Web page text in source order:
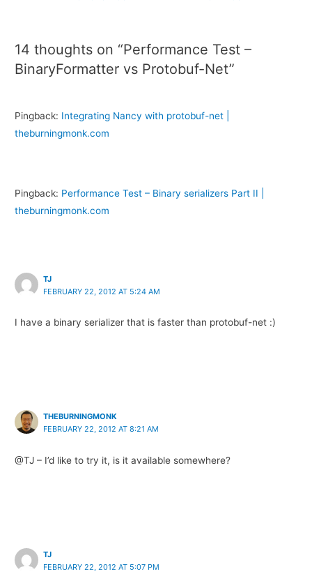
14 thoughts on “Performance Test –
BinaryFormatter vs Protobuf-Net”
Pingback: Integrating Nancy with protobuf-net |
theburningmonk.com
Pingback: Performance Test – Binary serializers Part II |
theburningmonk.com
TJ
FEBRUARY 22, 2012 AT 5:24 AM
I have a binary serializer that is faster than protobuf-net :)
THEBURNINGMONK
FEBRUARY 22, 2012 AT 8:21 AM
@TJ – I’d like to try it, is it available somewhere?
TJ
FEBRUARY 22, 2012 AT 5:07 PM